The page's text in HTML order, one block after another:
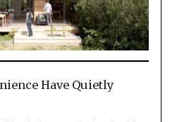
Have Quietly